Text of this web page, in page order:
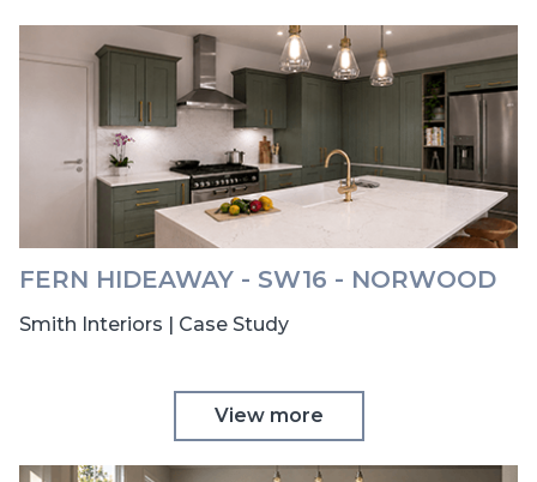
FERN HIDEAWAY - SW16 - NORWOOD
Smith Interiors | Case Study
View more